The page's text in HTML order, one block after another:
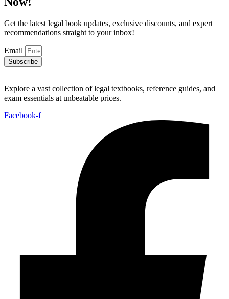
Get the latest legal book updates, exclusive discounts, and expert
recommendations straight to your inbox!
Email
Subscribe
Explore a vast collection of legal textbooks, reference guides, and
exam essentials at unbeatable prices.
Facebook-f